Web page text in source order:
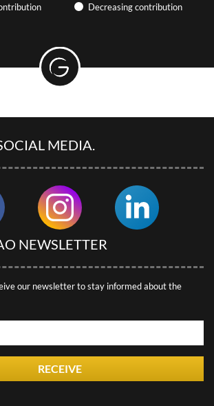
hotel industry and camping, participate in
keeps you up to date with market news.
SHARING
articles written by our advisors.
CUSTOMER REVIEWS
on social networks.
INTERLOCUTOR
Decreasing contribution
MEDIA.
NEWSLETTER
our newsletter to stay informed about the
RECEIVE